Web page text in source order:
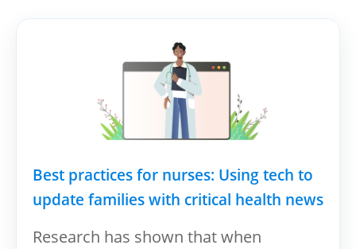
Best practices for nurses: Using tech to
update families with critical health news
Research has shown that when